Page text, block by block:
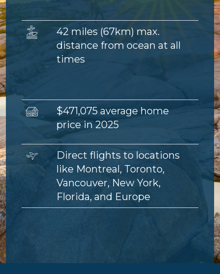
Image 42 miles (67km) max.
distance from ocean at all
times
Image $471,075 average home
price in 2025
Image
Direct flights to locations
like Montreal, Toronto,
Vancouver, New York,
Florida, and Europe